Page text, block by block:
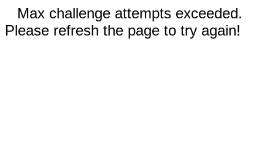
Max challenge attempts exceeded.
Please refresh the page to try again!